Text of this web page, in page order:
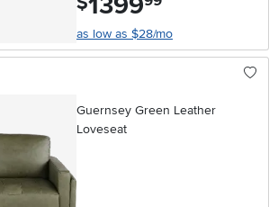
as low as $28/mo
Guernsey Green Leather
Loveseat